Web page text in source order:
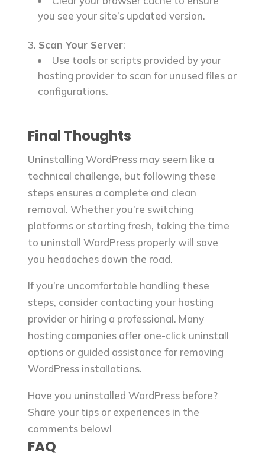
you see your site’s updated version.
Scan Your Server:
Use tools or scripts provided by your
hosting provider to scan for unused files or
configurations.
Final Thoughts
Uninstalling WordPress may seem like a
technical challenge, but following these
steps ensures a complete and clean
removal. Whether you’re switching
platforms or starting fresh, taking the time
to uninstall WordPress properly will save
you headaches down the road.
If you’re uncomfortable handling these
steps, consider contacting your hosting
provider or hiring a professional. Many
hosting companies offer one-click uninstall
options or guided assistance for removing
WordPress installations.
Have you uninstalled WordPress before?
Share your tips or experiences in the
comments below!
FAQ